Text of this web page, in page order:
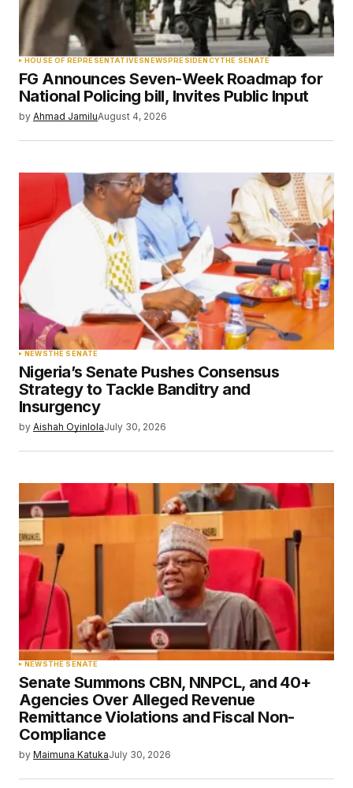
Your Name
Your E-mail*
browser for the next time I comment.
Submit Comment
HOUSE OF REPRESENTATIVESNEWSPRESIDENCYTHE SENATE
FG Announces Seven-Week Roadmap for
National Policing bill, Invites Public Input
by Ahmad JamiluAugust 4, 2026
NEWSTHE SENATE
Nigeria’s Senate Pushes Consensus
Strategy to Tackle Banditry and
Insurgency
by Aishah OyinlolaJuly 30, 2026
NEWSTHE SENATE
Senate Summons CBN, NNPCL, and 40+
Agencies Over Alleged Revenue
Remittance Violations and Fiscal Non-
Compliance
by Maimuna KatukaJuly 30, 2026